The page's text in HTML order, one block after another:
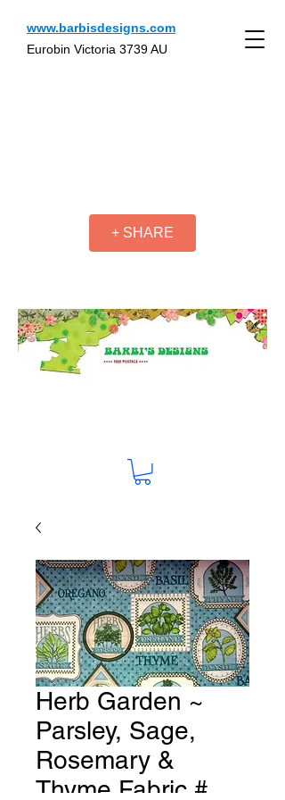
www.barbisdesigns.com
Eurobin Victoria 3739 AU
+ SHARE
Herb Garden ~
Parsley, Sage,
Rosemary &
Thyme Fabric #